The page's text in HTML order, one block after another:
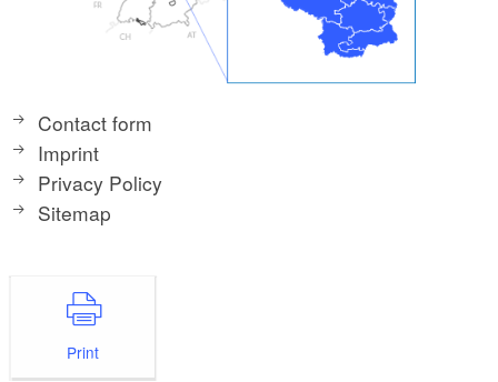
Contact form
Imprint
Privacy Policy
Sitemap
Print